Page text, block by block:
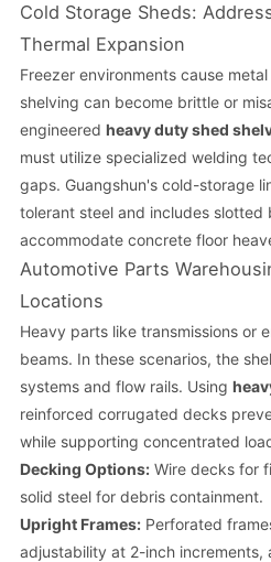
Cold Storage Sheds:
Thermal Expansion
Freezer environments cause
shelving can become brittle or
engineered heavy duty shed
must utilize specialized welding
gaps. Guangshun's cold-storage
tolerant steel and includes slotted
accommodate concrete floor
Automotive Parts
Locations
Heavy parts like transmissions or
beams. In these scenarios, the
systems and flow rails. Using
reinforced corrugated decks
while supporting concentrated
Decking Options:Wire decks for
solid steel for debris containment.
Upright Frames:Perforated
adjustability at 2-inch